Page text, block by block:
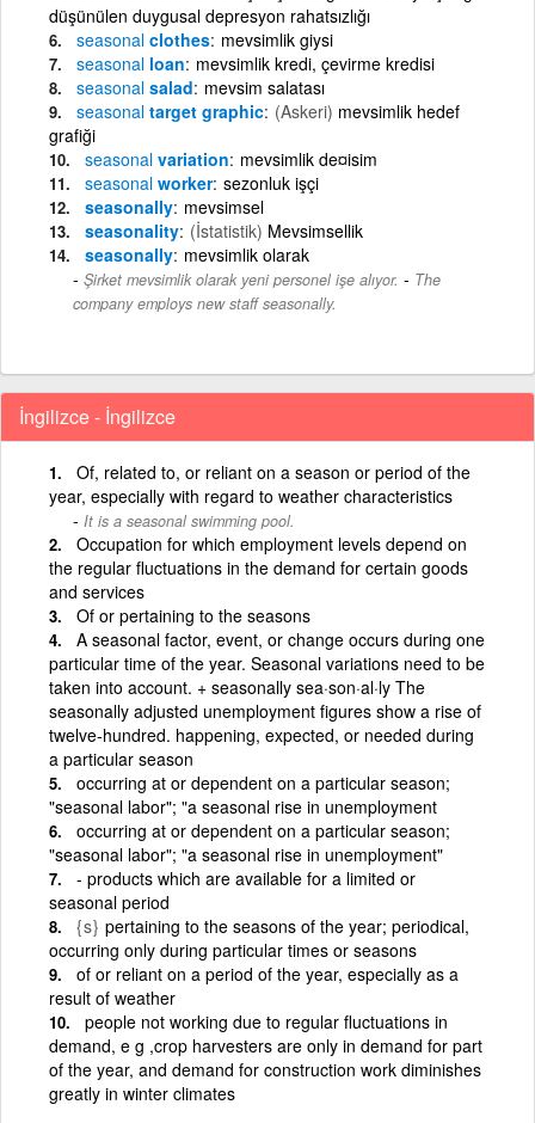
düşünülen duygusal depresyon rahatsızlığı
seasonal clothes mevsimlik giysi
seasonal loan mevsimlik kredi, çevirme kredisi
seasonal salad mevsim salatası
seasonal target graphic (Askeri) mevsimlik hedef
grafiği
seasonal variation mevsimlik de¤isim
seasonal worker sezonluk işçi
seasonally mevsimsel
seasonality (İstatistik) Mevsimsellik
seasonally mevsimlik olarak
Şirket mevsimlik olarak yeni personel işe alıyor. - The
company employs new staff seasonally.
İngilizce - İngilizce
Of, related to, or reliant on a season or period of the
year, especially with regard to weather characteristics
It is a seasonal swimming pool.
Occupation for which employment levels depend on
the regular fluctuations in the demand for certain goods
and services
Of or pertaining to the seasons
A seasonal factor, event, or change occurs during one
particular time of the year. Seasonal variations need to be
taken into account. + seasonally sea·son·al·ly The
seasonally adjusted unemployment figures show a rise of
twelve-hundred. happening, expected, or needed during
a particular season
occurring at or dependent on a particular season;
"seasonal labor"; "a seasonal rise in unemployment
occurring at or dependent on a particular season;
"seasonal labor"; "a seasonal rise in unemployment"
- products which are available for a limited or
seasonal period
{s} pertaining to the seasons of the year; periodical,
occurring only during particular times or seasons
of or reliant on a period of the year, especially as a
result of weather
people not working due to regular fluctuations in
demand, e g ,crop harvesters are only in demand for part
of the year, and demand for construction work diminishes
greatly in winter climates